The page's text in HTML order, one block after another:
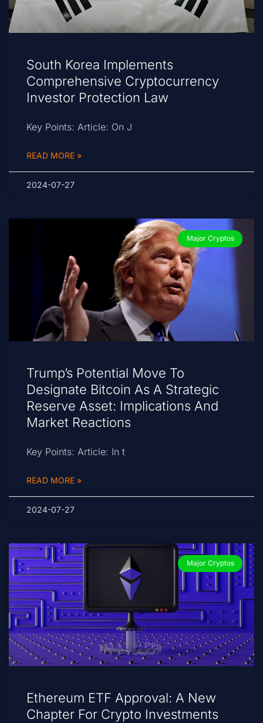
South Korea Implements
Comprehensive Cryptocurrency
Investor Protection Law
Key Points: Article: On J
READ MORE »
2024-07-27
Major Cryptos
Trump’s Potential Move To
Designate Bitcoin As A Strategic
Reserve Asset: Implications And
Market Reactions
Key Points: Article: In t
READ MORE »
2024-07-27
Major Cryptos
Ethereum ETF Approval: A New
Chapter For Crypto Investments